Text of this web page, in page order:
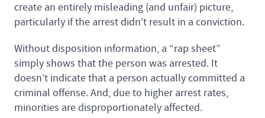
create an entirely misleading (and unfair) picture,
particularly if the arrest didn’t result in a conviction.
Without disposition information, a “rap sheet”
simply shows that the person was arrested. It
doesn’t indicate that a person actually committed a
criminal offense. And, due to higher arrest rates,
minorities are disproportionately affected.